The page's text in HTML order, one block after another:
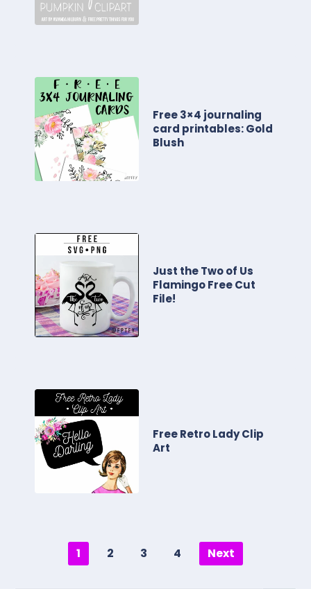
Free 3×4 journaling
card printables: Gold
Blush
Just the Two of Us
Flamingo Free Cut
File!
Free Retro Lady Clip
Art
1 2 3 4 Next